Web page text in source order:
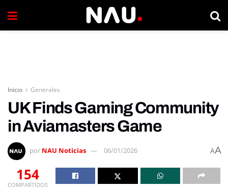
Inicio Generales
UK Finds Gaming Community
in Aviamasters Game
por NAU Noticias 06/01/2026 AA
154
COMPARTIDOS